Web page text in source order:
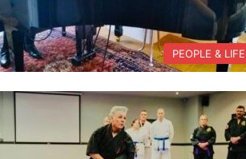
PEOPLE & LIFE